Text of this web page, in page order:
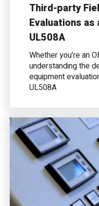
Third-party
Evaluations
UL508A
Whether you’re an
understanding the
equipment
UL508A